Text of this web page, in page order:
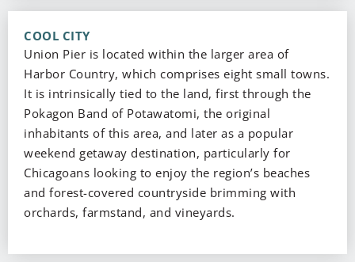
COOL CITY
Union Pier is located within the larger area of
Harbor Country, which comprises eight small towns.
It is intrinsically tied to the land, first through the
Pokagon Band of Potawatomi, the original
inhabitants of this area, and later as a popular
weekend getaway destination, particularly for
Chicagoans looking to enjoy the region’s beaches
and forest-covered countryside brimming with
orchards, farmstand, and vineyards.